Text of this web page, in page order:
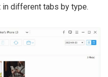
in different tabs by type.